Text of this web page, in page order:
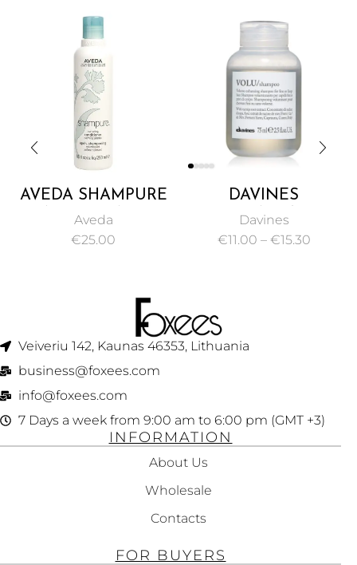
AVEDA SHAMPURE
NURTURING
CONDITIONER
Aveda
€25.00
DAVINES
ESSENTIAL
HAIRCARE VOLU
Davines
€11.00 – €15.30
Veiveriu 142, Kaunas 46353, Lithuania​
business@foxees.com
info@foxees.com
7 Days a week from 9:00 am to 6:00 pm (GMT +3)
INFORMATION
About Us
Wholesale
Contacts
FOR BUYERS